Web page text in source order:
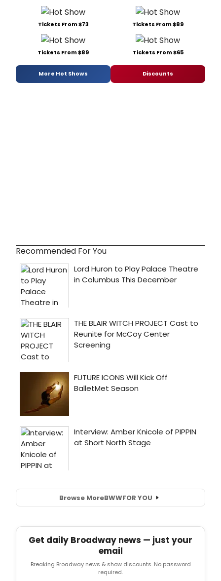
Tickets From $73 Tickets From $89
Tickets From $89 Tickets From $65
More Hot Shows Discounts
Recommended For You
Browse MoreBWWFOR YOU
Get daily Broadway news — just your
email
Breaking Broadway news & show discounts. No password
required.